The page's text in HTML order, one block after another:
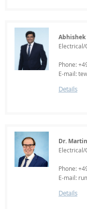
Abhishek
Phone:
E-mail:
Details
Dr.
Phone:
E-mail:
Details